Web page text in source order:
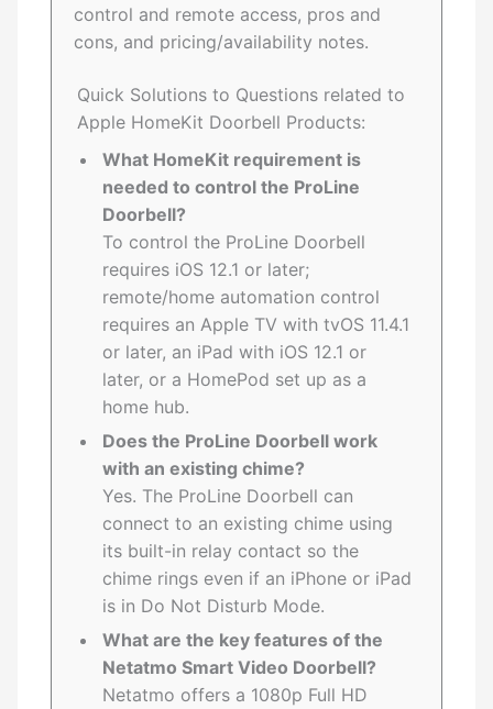
control and remote access, pros and
cons, and pricing/availability notes.
Quick Solutions to Questions related to
Apple HomeKit Doorbell Products:
What HomeKit requirement is
needed to control the ProLine
Doorbell?
To control the ProLine Doorbell
requires iOS 12.1 or later;
remote/home automation control
requires an Apple TV with tvOS 11.4.1
or later, an iPad with iOS 12.1 or
later, or a HomePod set up as a
home hub.
Does the ProLine Doorbell work
with an existing chime?
Yes. The ProLine Doorbell can
connect to an existing chime using
its built-in relay contact so the
chime rings even if an iPhone or iPad
is in Do Not Disturb Mode.
What are the key features of the
Netatmo Smart Video Doorbell?
Netatmo offers a 1080p Full HD